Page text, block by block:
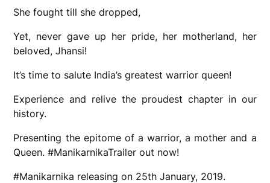
She fought till she dropped,
Yet, never gave up her pride, her motherland, her
beloved, Jhansi!
It’s time to salute India’s greatest warrior queen!
Experience and relive the proudest chapter in our
history.
Presenting the epitome of a warrior, a mother and a
Queen. #ManikarnikaTrailer out now!
#Manikarnika releasing on 25th January, 2019.